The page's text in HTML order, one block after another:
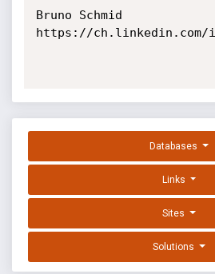
Bruno Schmid
https://ch.linkedin.com/
Databases
Links
Sites
Solutions